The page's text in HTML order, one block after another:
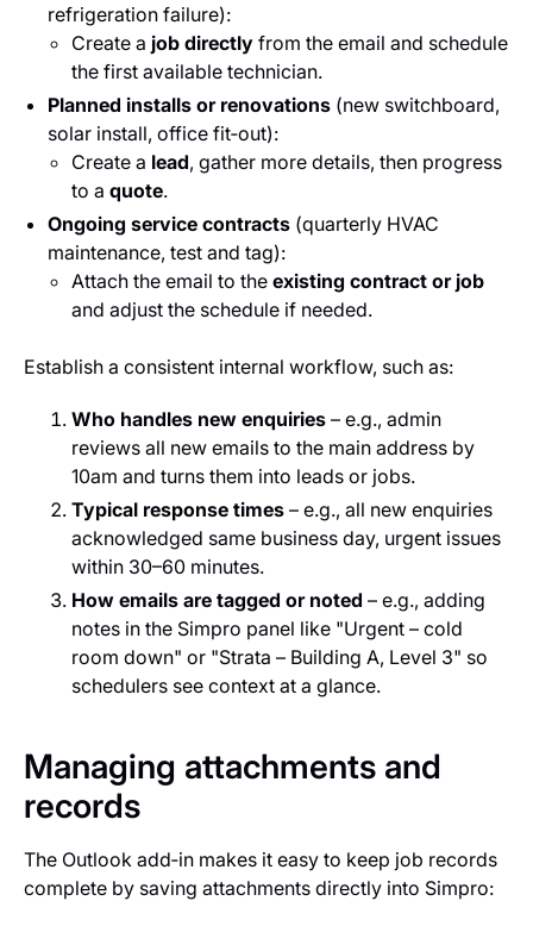
refrigeration failure):
Create a job directly from the email and schedule
the first available technician.
Planned installs or renovations (new switchboard,
solar install, office fit‑out):
Create a lead, gather more details, then progress
to a quote.
Ongoing service contracts (quarterly HVAC
maintenance, test and tag):
Attach the email to the existing contract or job
and adjust the schedule if needed.
Establish a consistent internal workflow, such as:
Who handles new enquiries – e.g., admin
reviews all new emails to the main address by
10am and turns them into leads or jobs.
Typical response times – e.g., all new enquiries
acknowledged same business day, urgent issues
within 30–60 minutes.
How emails are tagged or noted – e.g., adding
notes in the Simpro panel like "Urgent – cold
room down" or "Strata – Building A, Level 3" so
schedulers see context at a glance.
Managing attachments and
records
The Outlook add‑in makes it easy to keep job records
complete by saving attachments directly into Simpro: